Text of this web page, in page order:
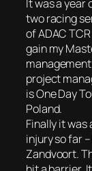
It was a year
two racing
of ADAC
gain my
project
is One Day
Poland.
Finally it was
injury so far
Zandvoort.